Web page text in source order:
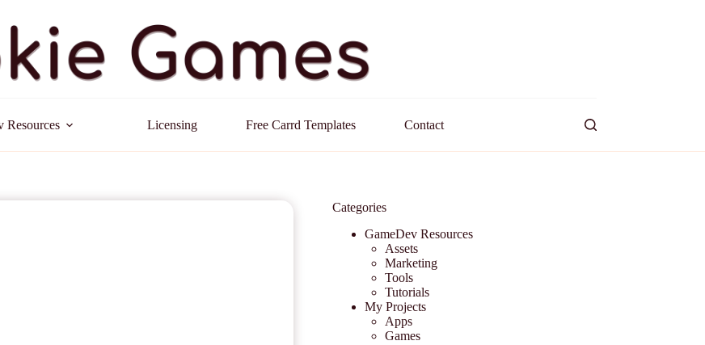
Resources Licensing Free Carrd Templates Contact
Categories
GameDev Resources
Assets
Marketing
Tools
Tutorials
My Projects
Apps
Games